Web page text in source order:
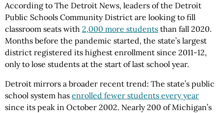
According to The Detroit News, leaders of the Detroit
Public Schools Community District are looking to fill
classroom seats with 2,000 more students than fall 2020.
Months before the pandemic started, the state’s largest
district registered its highest enrollment since 2011-12,
only to lose students at the start of last school year.
Detroit mirrors a broader recent trend: The state’s public
school system has enrolled fewer students every year
since its peak in October 2002. Nearly 200 of Michigan’s